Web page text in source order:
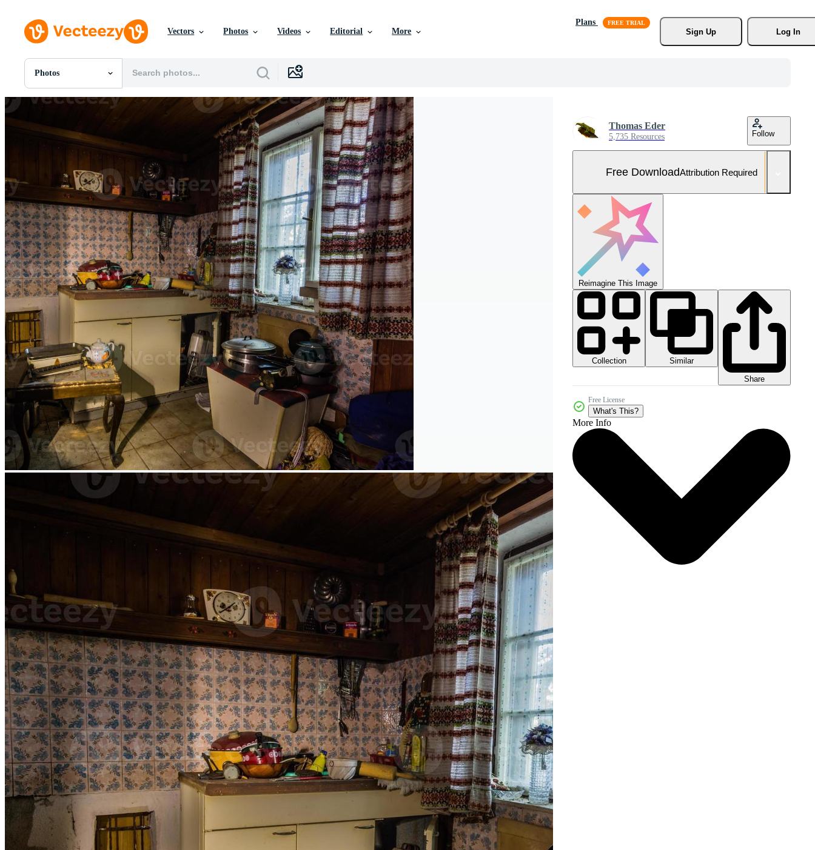
Vectors Photos Videos Editorial More
Plans
Sign Up
Log In
Photos
All Images
Photos
PSDs
SVGs
Templates
Videos
Motion Graphics
Editorial Images
Editorial Events
Thomas Eder
5,735 Resources Follow
Free DownloadAttribution Required
Reimagine This Image
Collection
Similar
Share
Free License
What's This?
More Info